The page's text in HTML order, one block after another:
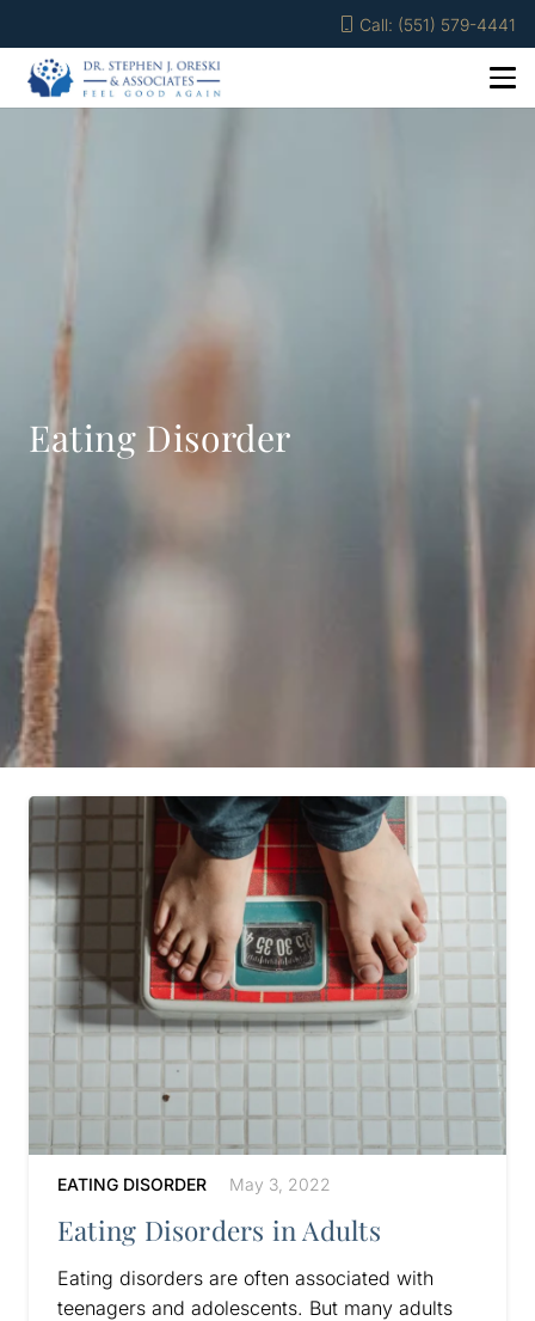
Call: (551) 579-4441
Eating Disorder
EATING DISORDER May 3, 2022
Eating Disorders in Adults
Eating disorders are often associated with
teenagers and adolescents. But many adults